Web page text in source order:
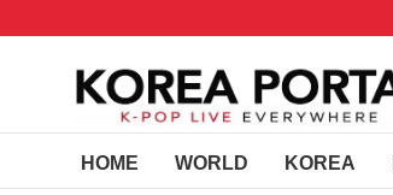
HOME WORLD KOREA